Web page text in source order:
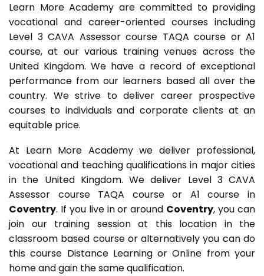
Learn More Academy are committed to providing
vocational and career-oriented courses including
Level 3 CAVA Assessor course TAQA course or A1
course, at our various training venues across the
United Kingdom. We have a record of exceptional
performance from our learners based all over the
country. We strive to deliver career prospective
courses to individuals and corporate clients at an
equitable price.
At Learn More Academy we deliver professional,
vocational and teaching qualifications in major cities
in the United Kingdom. We deliver Level 3 CAVA
Assessor course TAQA course or A1 course in
Coventry. If you live in or around Coventry, you can
join our training session at this location in the
classroom based course or alternatively you can do
this course Distance Learning or Online from your
home and gain the same qualification.